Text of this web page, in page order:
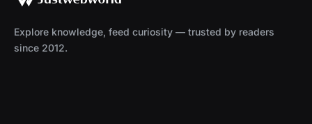
Explore knowledge, feed curiosity — trusted by readers
since 2012.